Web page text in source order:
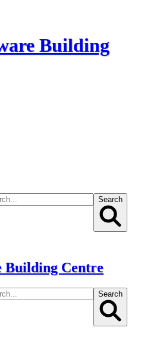
Building
Search
Building Centre
Search